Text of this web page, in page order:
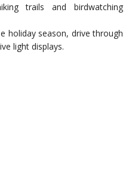
trails and birdwatching
holiday season, drive through
light displays.